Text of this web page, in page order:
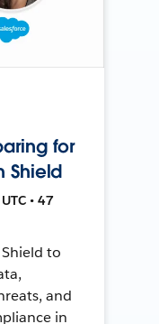
for
Shield
• 47
to
and
in